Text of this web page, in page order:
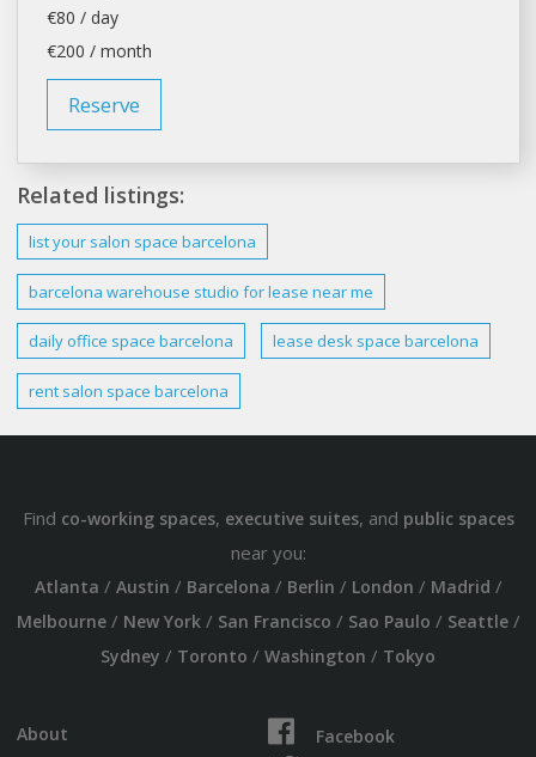
€80 / day
€200 / month
Reserve
Related listings:
list your salon space barcelona
barcelona warehouse studio for lease near me
daily office space barcelona lease desk space barcelona
rent salon space barcelona
Find co-working spaces, executive suites, and public spaces
near you:
Atlanta / Austin / Barcelona / Berlin / London / Madrid /
Melbourne/ New York/ San Francisco / Sao Paulo / Seattle/
Sydney / Toronto / Washington / Tokyo
About
Facebook